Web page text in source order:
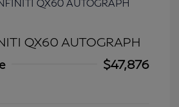
QX60 AUTOGRAPH
$47,876